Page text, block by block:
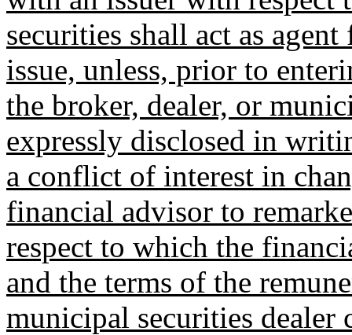
securities shall act as
issue, unless, prior to
the broker, dealer, or
expressly disclosed in
a conflict of interest in
financial advisor to
respect to which the
and the terms of the
municipal securities dealer